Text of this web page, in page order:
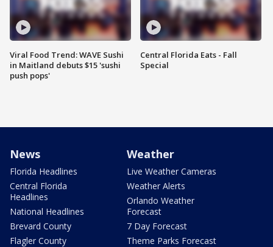
Viral Food Trend: WAVE Sushi
in Maitland debuts $15 'sushi
push pops'
Central Florida Eats - Fall
Special
News
Florida Headlines
Central Florida
Headlines
National Headlines
Brevard County
Flagler County
Weather
Live Weather Cameras
Weather Alerts
Orlando Weather
Forecast
7 Day Forecast
Theme Parks Forecast